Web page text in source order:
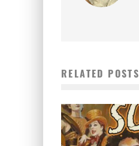
RELATED POSTS